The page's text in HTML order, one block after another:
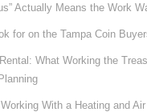
Actually Means the Work
for on the Tampa Coin
What Working the
With a Heating and